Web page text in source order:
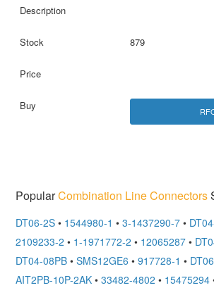
879
PopularCombination Line Connectors
DT06-2S • 1544980-1 • 3-1437290-7 •
2109233-2 • 1-1971772-2 • 12065287 •
DT04-08PB • SMS12GE6 • 917728-1 •
AIT2PB-10P-2AK • 33482-4802 • 15475294